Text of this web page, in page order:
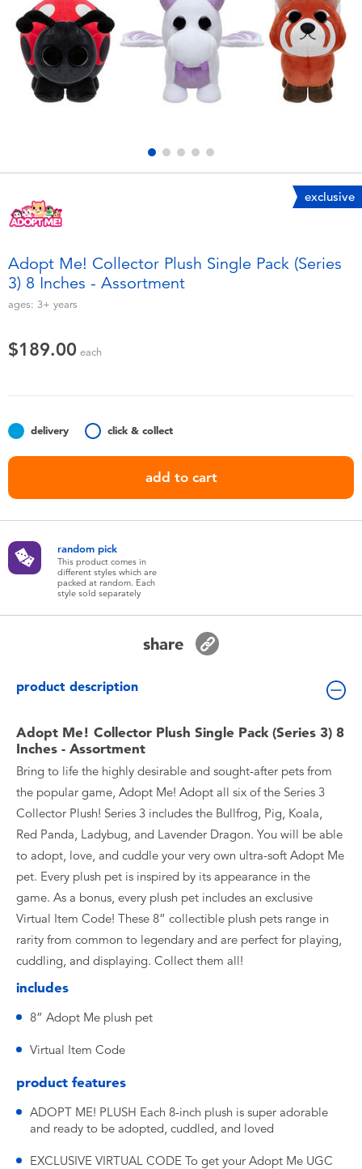
Electronics
Games & Puzzles
Learning Toys
Outdoor & Sports
Soft Toys
Nintendo Switch
Collectible Characters
playpop
LEGO
LeapFrog
exclusive
Adopt Me! Collector Plush Single Pack (Series
3) 8 Inches - Assortment
ages: 3+ years
$189.00 each
delivery click & collect
add to cart
random pick
This product comes in
different styles which are
packed at random. Each
style sold separately
share
product description
Adopt Me! Collector Plush Single Pack (Series 3) 8
Inches - Assortment
Bring to life the highly desirable and sought-after pets from
the popular game, Adopt Me! Adopt all six of the Series 3
Collector Plush! Series 3 includes the Bullfrog, Pig, Koala,
Red Panda, Ladybug, and Lavender Dragon. You will be able
to adopt, love, and cuddle your very own ultra-soft Adopt Me
pet. Every plush pet is inspired by its appearance in the
game. As a bonus, every plush pet includes an exclusive
Virtual Item Code! These 8” collectible plush pets range in
rarity from common to legendary and are perfect for playing,
cuddling, and displaying. Collect them all!
includes
8” Adopt Me plush pet
Virtual Item Code
product features
ADOPT ME! PLUSH Each 8-inch plush is super adorable
and ready to be adopted, cuddled, and loved
EXCLUSIVE VIRTUAL CODE To get your Adopt Me UGC